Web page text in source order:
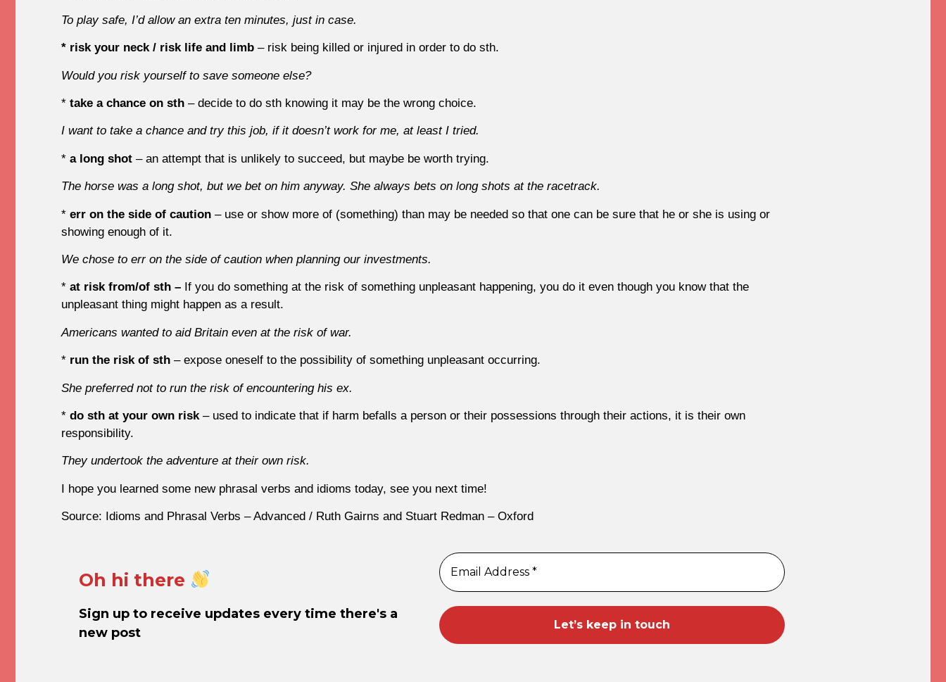
To play safe, I’d allow an extra ten minutes, just in case.
* risk your neck / risk life and limb – risk being killed or injured in order to do sth.
Would you risk yourself to save someone else?
* take a chance on sth – decide to do sth knowing it may be the wrong choice.
I want to take a chance and try this job, if it doesn’t work for me, at least I tried.
* a long shot – an attempt that is unlikely to succeed, but maybe be worth trying.
The horse was a long shot, but we bet on him anyway. She always bets on long shots at the racetrack.
* err on the side of caution – use or show more of (something) than may be needed so that one can be sure that he or she is using or
showing enough of it.
We chose to err on the side of caution when planning our investments.
* at risk from/of sth – If you do something at the risk of something unpleasant happening, you do it even though you know that the
unpleasant thing might happen as a result.
Americans wanted to aid Britain even at the risk of war.
* run the risk of sth – expose oneself to the possibility of something unpleasant occurring.
She preferred not to run the risk of encountering his ex.
* do sth at your own risk – used to indicate that if harm befalls a person or their possessions through their actions, it is their own
responsibility.
They undertook the adventure at their own risk.
I hope you learned some new phrasal verbs and idioms today, see you next time!
Source: Idioms and Phrasal Verbs – Advanced / Ruth Gairns and Stuart Redman – Oxford
Oh hi there
Sign up to receive updates every time there's a
new post